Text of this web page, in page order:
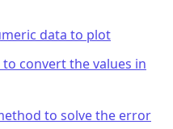
data to plot
convert the values in
to solve the error